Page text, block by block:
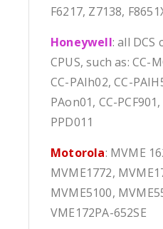
F6217, Z7138,
Honeywell: all DCS
CPUS, such as: CC-
CC-PAIh02, CC-
PAon01, CC-
PPD011
Motorola: MVME
MVME1772,
MVME5100,
VME172PA-652SE